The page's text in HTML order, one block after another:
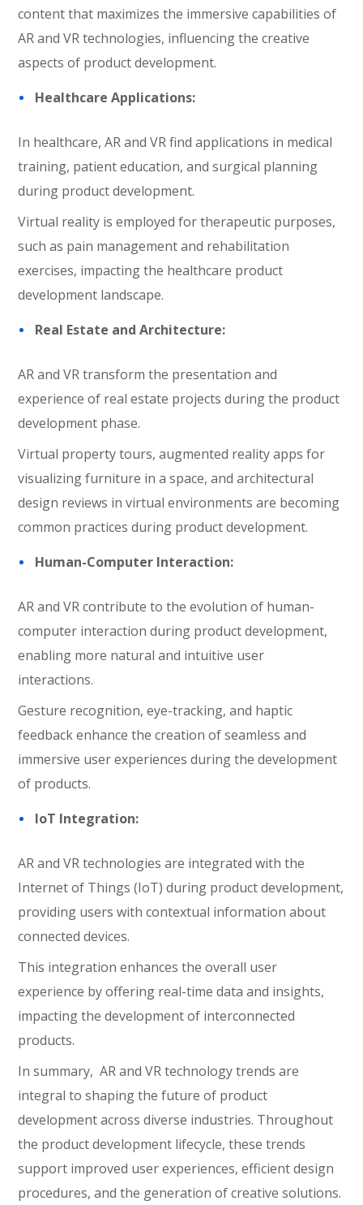
content that maximizes the immersive capabilities of
AR and VR technologies, influencing the creative
aspects of product development.
Healthcare Applications:
In healthcare, AR and VR find applications in medical
training, patient education, and surgical planning
during product development.
Virtual reality is employed for therapeutic purposes,
such as pain management and rehabilitation
exercises, impacting the healthcare product
development landscape.
Real Estate and Architecture:
AR and VR transform the presentation and
experience of real estate projects during the product
development phase.
Virtual property tours, augmented reality apps for
visualizing furniture in a space, and architectural
design reviews in virtual environments are becoming
common practices during product development.
Human-Computer Interaction:
AR and VR contribute to the evolution of human-
computer interaction during product development,
enabling more natural and intuitive user
interactions.
Gesture recognition, eye-tracking, and haptic
feedback enhance the creation of seamless and
immersive user experiences during the development
of products.
IoT Integration:
AR and VR technologies are integrated with the
Internet of Things (IoT) during product development,
providing users with contextual information about
connected devices.
This integration enhances the overall user
experience by offering real-time data and insights,
impacting the development of interconnected
products.
In summary, AR and VR technology trends are
integral to shaping the future of product
development across diverse industries. Throughout
the product development lifecycle, these trends
support improved user experiences, efficient design
procedures, and the generation of creative solutions.